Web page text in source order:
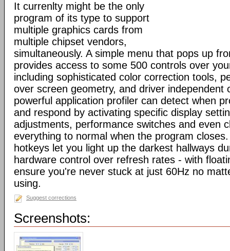
It currenlty might be the only
program of its type to support
multiple graphics cards from
multiple chipset vendors,
simultaneously. A simple menu that pops up
provides access to some 500 controls over
including sophisticated color correction tools,
over screen geometry, and driver independent
powerful application profiler can detect when
and respond by activating specific display
adjustments, performance switches and even
everything to normal when the program
hotkeys let you light up the darkest hallways
hardware control over refresh rates - with
ensure you're never stuck at just 60Hz no
using.
Suggest corrections
Screenshots: